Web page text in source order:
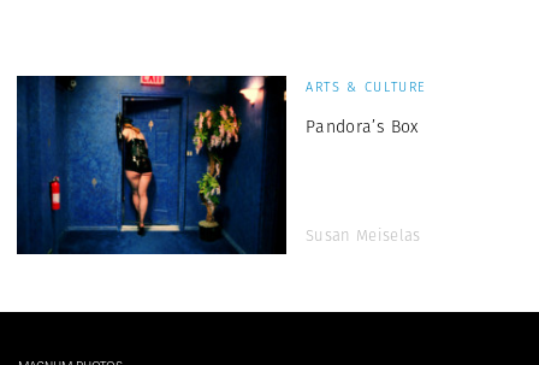
ARTS & CULTURE
Pandora’s Box
Susan Meiselas